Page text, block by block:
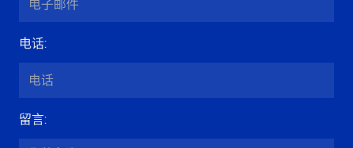
电话:
留言: